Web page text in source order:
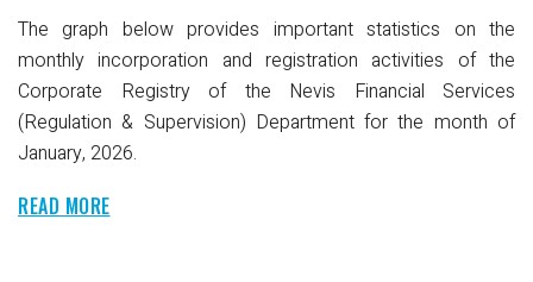
The graph below provides important statistics on the
monthly incorporation and registration activities of the
Corporate Registry of the Nevis Financial Services
(Regulation & Supervision) Department for the month of
January, 2026.
READ MORE